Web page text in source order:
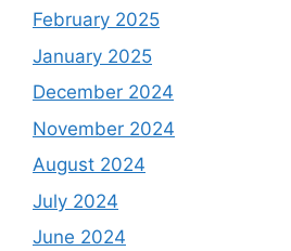
February 2025
January 2025
December 2024
November 2024
August 2024
July 2024
June 2024